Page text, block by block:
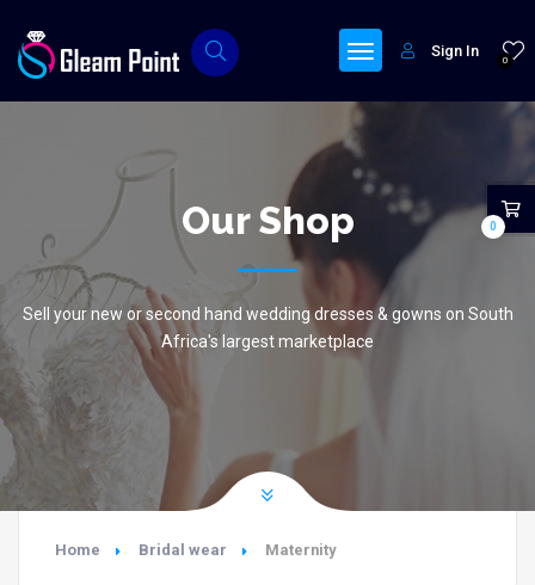
0
Sign In
Our Shop
Sell your new or second hand wedding dresses & gowns on South
Africa's largest marketplace
Home Bridal wear Maternity
0